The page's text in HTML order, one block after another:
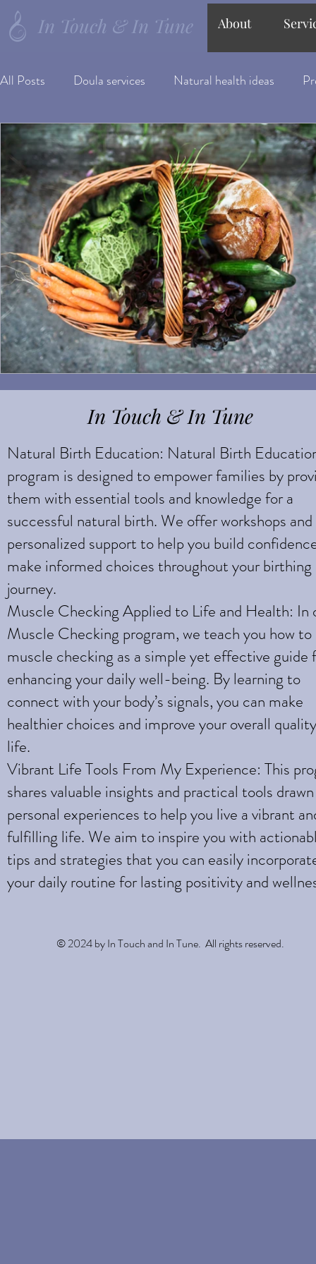
In Touch & In Tune About
All Posts Doula services Natural health ideas
In Touch & In Tune
Natural Birth Education: Natural Birth
program is designed to empower families by
them with essential tools and knowledge for a
successful natural birth. We offer workshops and
personalized support to help you build
make informed choices throughout your birthing
journey.
Muscle Checking Applied to Life and Health: In
Muscle Checking program, we teach you how to
muscle checking as a simple yet effective guide
enhancing your daily well-being. By learning to
connect with your body’s signals, you can make
healthier choices and improve your overall
life.
Vibrant Life Tools From My Experience: This
shares valuable insights and practical tools
personal experiences to help you live a vibrant
fulfilling life. We aim to inspire you with
tips and strategies that you can easily
your daily routine for lasting positivity and
© 2024 by In Touch and In Tune. All rights reserved.